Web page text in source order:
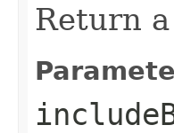
Return